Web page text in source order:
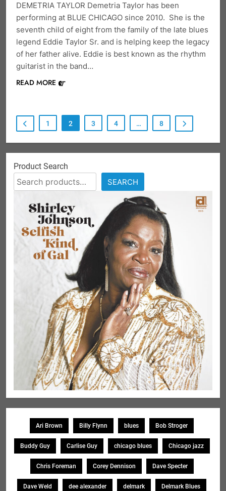
DEMETRIA TAYLOR Demetria Taylor has been
performing at BLUE CHICAGO since 2010. She is the
seventh child of eight from the family of the late blues
legend Eddie Taylor Sr. and is helping keep the legacy
of her father alive. Eddie is best known as the rhythm
guitarist in the band…
READ MORE
1 2 3 4 … 8
Product Search
SEARCH
Ari Brown Billy Flynn blues Bob Stroger
Buddy Guy Carlise Guy chicago blues Chicago jazz
Chris Foreman Corey Dennison Dave Specter
Dave Weld dee alexander delmark Delmark Blues